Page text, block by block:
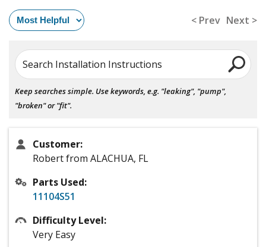
< Prev Next >
Search Installation Instructions
Keep searches simple. Use keywords, e.g. "leaking", "pump",
"broken" or "fit".
Customer:
Robert from ALACHUA, FL
Parts Used:
11104S51
Difficulty Level:
Very Easy